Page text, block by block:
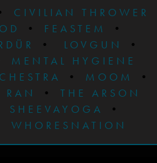
CIVILIAN THROWER
• FEASTEM
•
• LOVGUN
•
MENTAL HYGIENE
• MOOM
•
RAN • THE ARSON
SHEEVAYOGA
•
WHORESNATION